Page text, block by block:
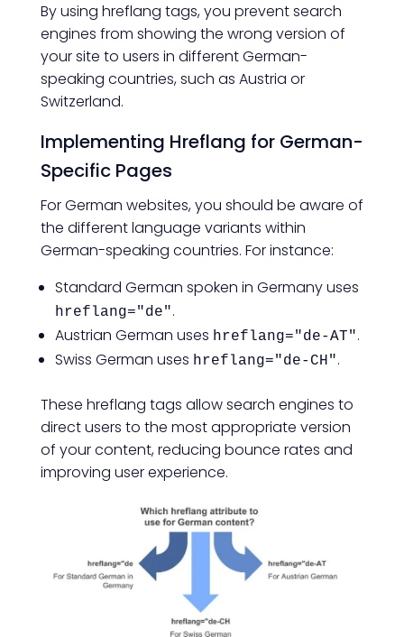
By using hreflang tags, you prevent search
engines from showing the wrong version of
your site to users in different German-
speaking countries, such as Austria or
Switzerland.
Implementing Hreflang for German-
Specific Pages
For German websites, you should be aware of
the different language variants within
German-speaking countries. For instance:
Standard German spoken in Germany uses
hreflang="de".
Austrian German uses hreflang="de-AT".
Swiss German uses hreflang="de-CH".
These hreflang tags allow search engines to
direct users to the most appropriate version
of your content, reducing bounce rates and
improving user experience.